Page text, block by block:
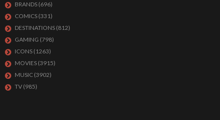
BRANDS (696)
COMICS (331)
DESTINATIONS (812)
GAMING (798)
ICONS (1263)
MOVIES (3915)
MUSIC (3902)
TV (985)